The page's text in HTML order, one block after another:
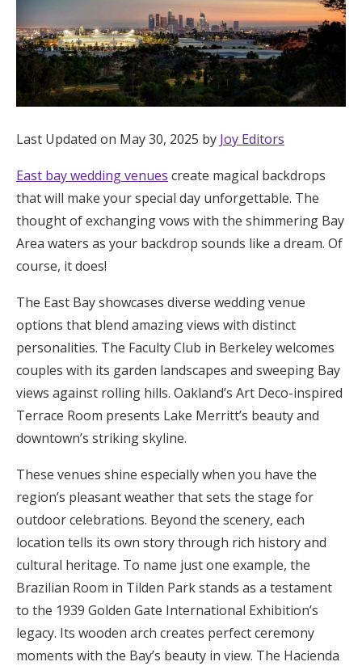
Mobile App
Registry
Shop Wedding
Zero-Fee Cash Funds
Honeymoon Funds
Expert Advice
Wedding Guides
FAQs
Help & Support
Get Started
Log in
Last Updated on May 30, 2025 by Joy Editors
East bay wedding venues create magical backdrops
that will make your special day unforgettable. The
thought of exchanging vows with the shimmering Bay
Area waters as your backdrop sounds like a dream. Of
course, it does!
The East Bay showcases diverse wedding venue
options that blend amazing views with distinct
personalities. The Faculty Club in Berkeley welcomes
couples with its garden landscapes and sweeping Bay
views against rolling hills. Oakland’s Art Deco-inspired
Terrace Room presents Lake Merritt’s beauty and
downtown’s striking skyline.
These venues shine especially when you have the
region’s pleasant weather that sets the stage for
outdoor celebrations. Beyond the scenery, each
location tells its own story through rich history and
cultural heritage. To name just one example, the
Brazilian Room in Tilden Park stands as a testament
to the 1939 Golden Gate International Exhibition’s
legacy. Its wooden arch creates perfect ceremony
moments with the Bay’s beauty in view. The Hacienda